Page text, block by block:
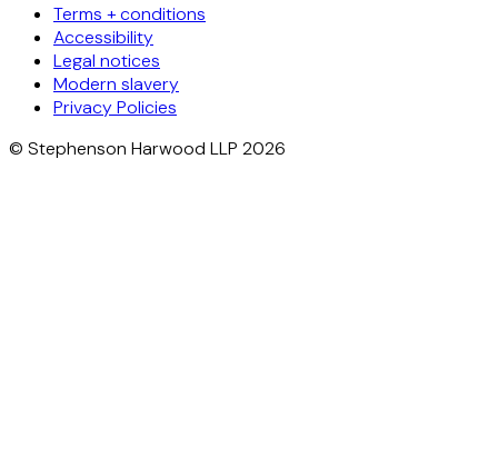
Terms + conditions
Accessibility
Legal notices
Modern slavery
Privacy Policies
© Stephenson Harwood LLP 2026